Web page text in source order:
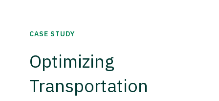
CASE STUDY
Optimizing
Transportation